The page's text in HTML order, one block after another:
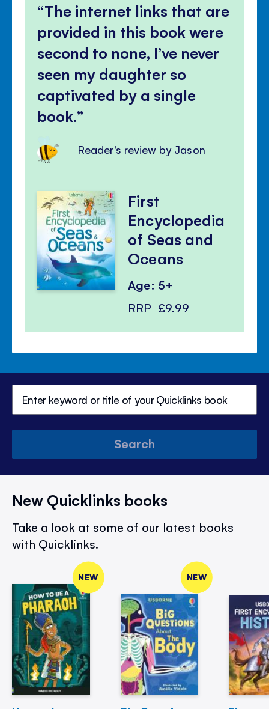
The internet links that are
provided in this book were
second to none, I’ve never
seen my daughter so
captivated by a single
book.
Reader's review by Jason
First
Encyclopedia
of Seas and
Oceans
Age: 5+
RRP £9.99
Search
New Quicklinks books
Take a look at some of our latest books
with Quicklinks.
NEW NEW